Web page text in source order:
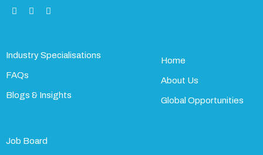
Industry Specialisations
FAQs
Blogs & Insights
Home
About Us
Global Opportunities
Job Board